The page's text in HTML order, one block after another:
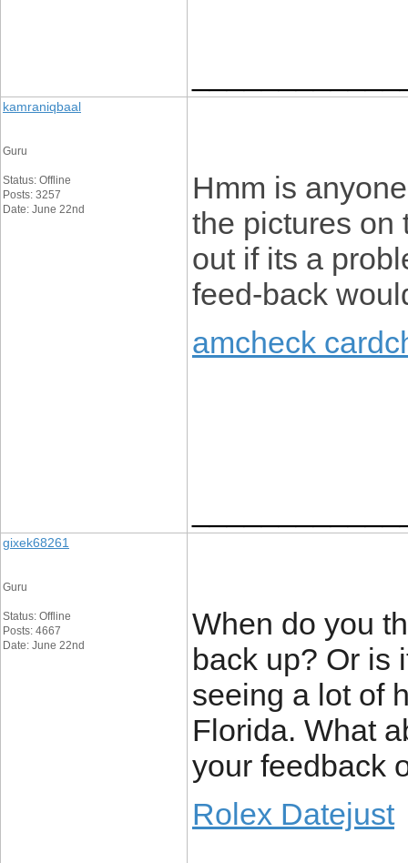
kamraniqbaal
Guru
Status: Offline
Posts: 3257
Date: June 22nd
Hmm is
the pictures on
out if its a
feed-back
amcheck
gixek68261
Guru
Status: Offline
Posts: 4667
Date: June 22nd
When do you
back up? Or is
seeing a lot of
Florida. What
your feedback
Rolex Datejust